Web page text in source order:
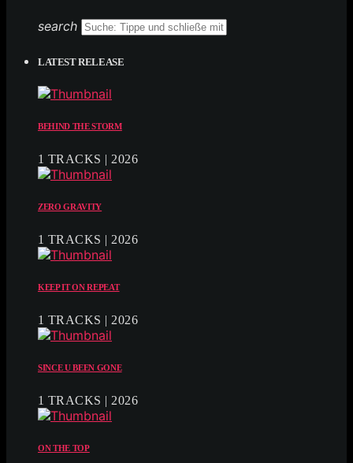
search
LATEST RELEASE
BEHIND THE STORM
1 TRACKS | 2026
ZERO GRAVITY
1 TRACKS | 2026
KEEP IT ON REPEAT
1 TRACKS | 2026
SINCE U BEEN GONE
1 TRACKS | 2026
ON THE TOP